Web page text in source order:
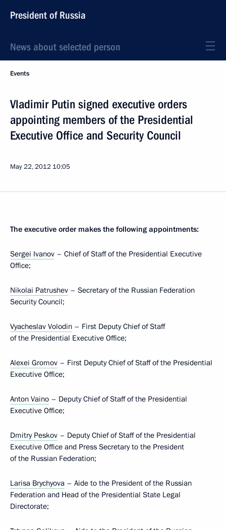
President of Russia
News about selected person
Events
Vladimir Putin signed executive orders
appointing members of the Presidential
Executive Office and Security Council
May 22, 2012 10:05
The executive order makes the following appointments:
Sergei Ivanov – Chief of Staff of the Presidential Executive
Office;
Nikolai Patrushev – Secretary of the Russian Federation
Security Council;
Vyacheslav Volodin – First Deputy Chief of Staff
of the Presidential Executive Office;
Alexei Gromov – First Deputy Chief of Staff of the Presidential
Executive Office;
Anton Vaino – Deputy Chief of Staff of the Presidential
Executive Office;
Dmitry Peskov – Deputy Chief of Staff of the Presidential
Executive Office and Press Secretary to the President
of the Russian Federation;
Larisa Brychyova – Aide to the President of the Russian
Federation and Head of the Presidential State Legal
Directorate;